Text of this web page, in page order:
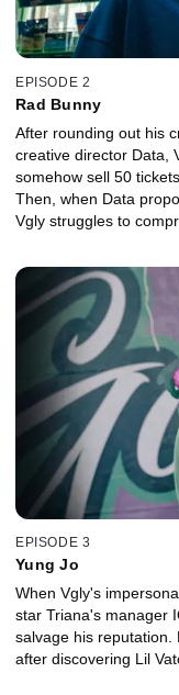
EPISODE 2
Rad Bunny
After rounding out his
creative director Data,
somehow sell 50
Then, when Data
Vgly struggles to
EPISODE 3
Yung Jo
When Vgly's
star Triana's manager
salvage his reputation.
after discovering Lil